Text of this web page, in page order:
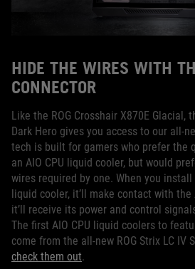
HIDE THE WIRES WITH
CONNECTOR
Like the ROG Crosshair X870E Glacial,
Dark Hero gives you access to our all-
tech is built for gamers who prefer the
an AIO CPU liquid cooler, but would
wires required by one. When you install
liquid cooler, it’ll make contact with the
it’ll receive its power and control
The first AIO CPU liquid coolers to
come from the all-new ROG Strix LC IV
check them out.